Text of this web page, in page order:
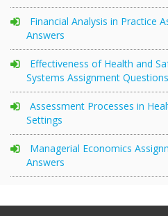
Financial Analysis in Practice
Answers
Effectiveness of Health and
Systems Assignment Questions
Assessment Processes in
Settings
Managerial Economics
Answers